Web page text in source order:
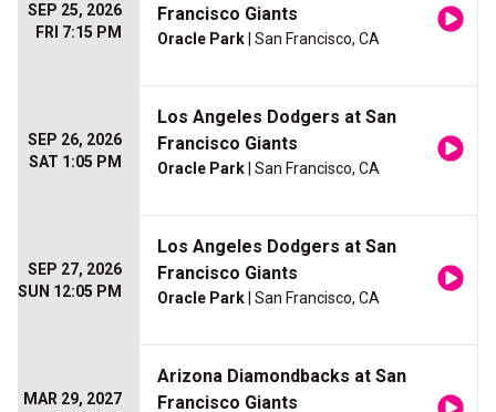
SEP 25, 2026
FRI 7:15 PM
Francisco Giants
Oracle Park | San Francisco, CA
SEP 26, 2026
SAT 1:05 PM
Los Angeles Dodgers at San
Francisco Giants
Oracle Park | San Francisco, CA
SEP 27, 2026
SUN 12:05 PM
Los Angeles Dodgers at San
Francisco Giants
Oracle Park | San Francisco, CA
MAR 29, 2027
Arizona Diamondbacks at San
Francisco Giants